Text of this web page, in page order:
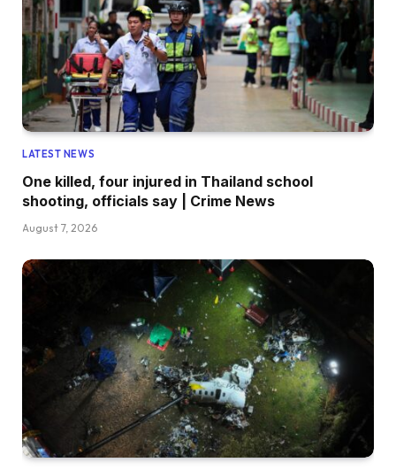
LATEST NEWS
One killed, four injured in Thailand school
shooting, officials say | Crime News
August 7, 2026